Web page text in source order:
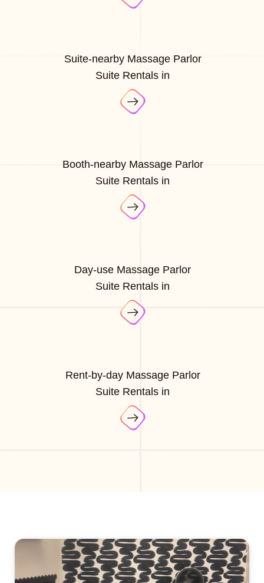
Suite-nearby Massage Parlor
Suite Rentals in
Booth-nearby Massage Parlor
Suite Rentals in
Day-use Massage Parlor
Suite Rentals in
Rent-by-day Massage Parlor
Suite Rentals in